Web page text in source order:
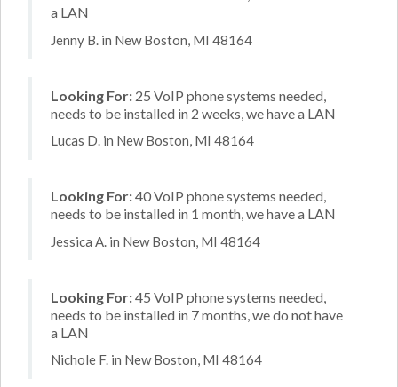
a LAN
Jenny B. in New Boston, MI 48164
Looking For: 25 VoIP phone systems needed,
needs to be installed in 2 weeks, we have a LAN
Lucas D. in New Boston, MI 48164
Looking For:40 VoIP phone systems needed,
needs to be installed in 1 month, we have a LAN
Jessica A. in New Boston, MI 48164
Looking For:45 VoIP phone systems needed,
needs to be installed in 7 months, we do not have
a LAN
Nichole F. in New Boston, MI 48164